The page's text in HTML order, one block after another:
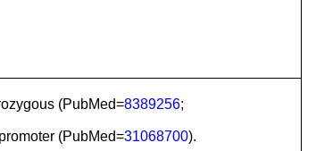
(PubMed=8389256;
(PubMed=31068700).